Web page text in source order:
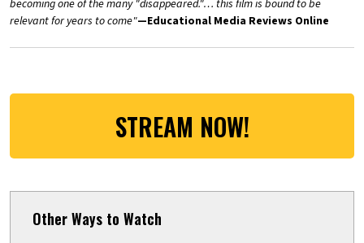
becoming one of the many "disappeared."… this film is bound to be
relevant for years to come"—Educational Media Reviews Online
STREAM NOW!
Other Ways to Watch